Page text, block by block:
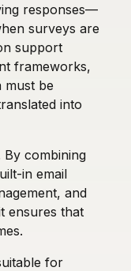
responses—
surveys are
support
frameworks,
must be
into
By combining
in email
and
ensures that
for